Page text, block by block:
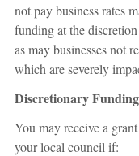
not pay business rates
funding at the
as may businesses not
which are severely
Discretionary Funding
You may receive a
your local council if: